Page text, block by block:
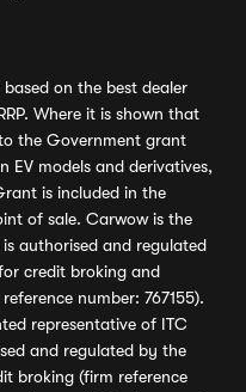
on the best dealer
Where it is shown that
the Government grant
EV models and derivatives,
is included in the
of sale. Carwow is the
authorised and regulated
credit broking and
number: 767155).
representative of ITC
and regulated by the
broking (firm reference